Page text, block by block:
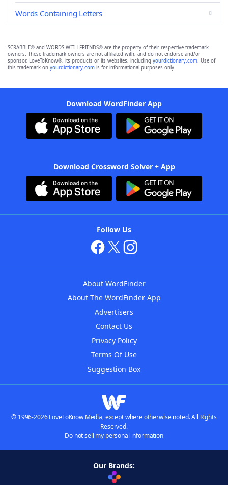
Words Containing Letters
SCRABBLE® and WORDS WITH FRIENDS® are the property of their respective trademark
owners. These trademark owners are not affiliated with, and do not endorse and/or
sponsor, LoveToKnow®, its products or its websites, including yourdictionary.com. Use of
this trademark on yourdictionary.com is for informational purposes only.
Download WordFinder App
Download Crossword Solver + App
Follow Us
About WordFinder
About The WordFinder App
Advertisers
Contact Us
Privacy Policy
Terms Of Use
Suggestion Box
© 1996-2026 LoveToKnow Media, except where otherwise noted. All Rights
Reserved.
Do not sell my personal information
Our Brands: